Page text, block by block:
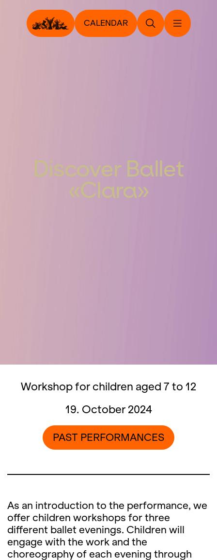
CALENDAR
Discover Ballet
«Clara»
Workshop for children aged 7 to 12
19. October 2024
PAST PERFORMANCES
As an introduction to the performance, we
offer children workshops for three
different ballet evenings. Children will
engage with the work and the
choreography of each evening through